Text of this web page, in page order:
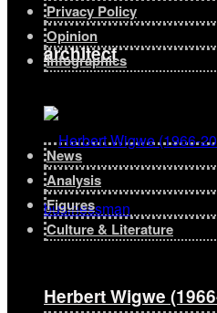
architect
Herbert Wigwe
Privacy Policy
Opinion
Infographics
News
Analysis
Figures
Culture & Literature